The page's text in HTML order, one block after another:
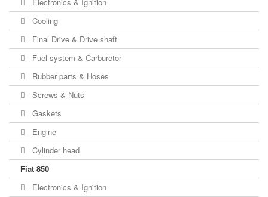
Cooling
Final Drive & Drive shaft
Fuel system & Carburetor
Rubber parts & Hoses
Screws & Nuts
Gaskets
Engine
Cylinder head
Fiat 850
Electronics & Ignition